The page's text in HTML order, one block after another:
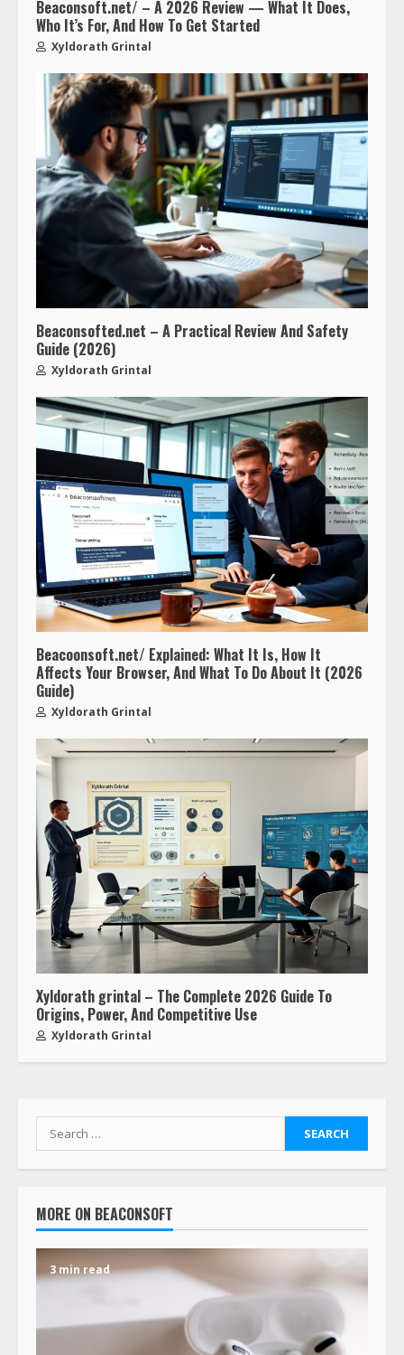
Beaconsoft.net/ – A 2026 Review — What It Does,
Who It’s For, And How To Get Started
Xyldorath Grintal
Beaconsofted.net – A Practical Review And Safety
Guide (2026)
Xyldorath Grintal
Beacoonsoft.net/ Explained: What It Is, How It
Affects Your Browser, And What To Do About It (2026
Guide)
Xyldorath Grintal
Xyldorath grintal – The Complete 2026 Guide To
Origins, Power, And Competitive Use
Xyldorath Grintal
MORE ON BEACONSOFT
3 min read